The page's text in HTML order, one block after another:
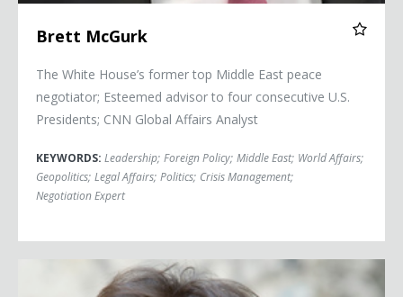
Brett McGurk
The White House’s former top Middle East peace
negotiator; Esteemed advisor to four consecutive U.S.
Presidents; CNN Global Affairs Analyst
KEYWORDS: Leadership; Foreign Policy; Middle East; World Affairs;
Geopolitics; Legal Affairs; Politics; Crisis Management;
Negotiation Expert